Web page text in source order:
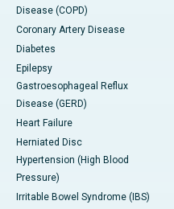
Disease (COPD)
Coronary Artery Disease
Diabetes
Epilepsy
Gastroesophageal Reflux
Disease (GERD)
Heart Failure
Herniated Disc
Hypertension (High Blood
Pressure)
Irritable Bowel Syndrome (IBS)